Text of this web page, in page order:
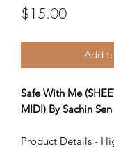
$15.00Price
Add
Safe With Me
MIDI) By Sachin Sen
Product Details -